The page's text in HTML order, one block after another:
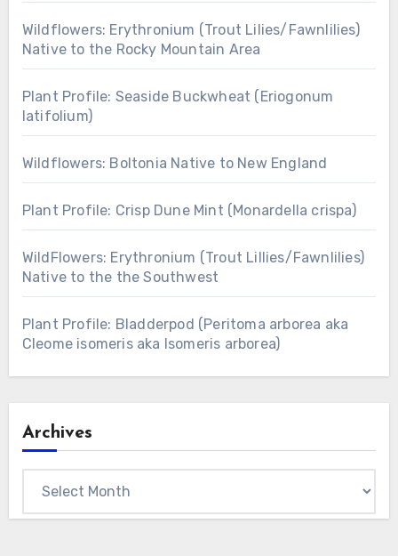
Wildflowers: Erythronium (Trout Lilies/Fawnlilies)
Native to the Rocky Mountain Area
Plant Profile: Seaside Buckwheat (Eriogonum
latifolium)
Wildflowers: Boltonia Native to New England
Plant Profile: Crisp Dune Mint (Monardella crispa)
WildFlowers: Erythronium (Trout Lillies/Fawnlilies)
Native to the the Southwest
Plant Profile: Bladderpod (Peritoma arborea aka
Cleome isomeris aka Isomeris arborea)
Archives